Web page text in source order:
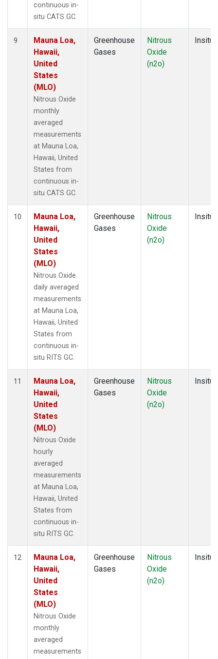
continuous in-
situ CATS GC.
9
Mauna Loa,
Hawaii,
United
States
(MLO)
Nitrous Oxide
monthly
averaged
measurements
at Mauna Loa,
Hawaii, United
States from
continuous in-
situ CATS GC.
Greenhouse
Gases
Nitrous
Oxide
(n2o)
Insitu
10
Mauna Loa,
Hawaii,
United
States
(MLO)
Nitrous Oxide
daily averaged
measurements
at Mauna Loa,
Hawaii, United
States from
continuous in-
situ RITS GC.
Greenhouse
Gases
Nitrous
Oxide
(n2o)
Insitu
11
Mauna Loa,
Hawaii,
United
States
(MLO)
Nitrous Oxide
hourly
averaged
measurements
at Mauna Loa,
Hawaii, United
States from
continuous in-
situ RITS GC.
Greenhouse
Gases
Nitrous
Oxide
(n2o)
Insitu
12
Mauna Loa,
Hawaii,
United
States
(MLO)
Nitrous Oxide
monthly
averaged
measurements
Greenhouse
Gases
Nitrous
Oxide
(n2o)
Insitu